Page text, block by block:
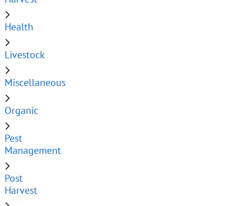
Health
Livestock
Miscellaneous
Organic
Pest
Management
Post
Harvest